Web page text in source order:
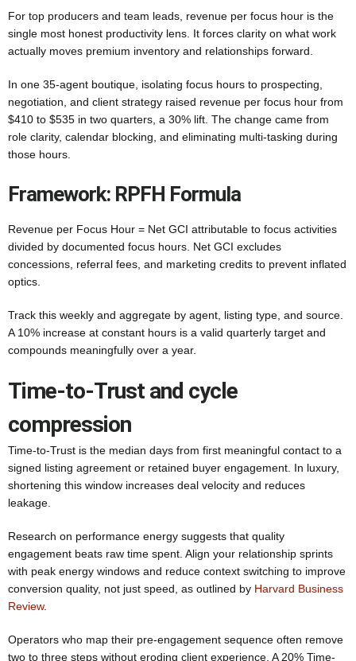
For top producers and team leads, revenue per focus hour is the
single most honest productivity lens. It forces clarity on what work
actually moves premium inventory and relationships forward.
In one 35-agent boutique, isolating focus hours to prospecting,
negotiation, and client strategy raised revenue per focus hour from
$410 to $535 in two quarters, a 30% lift. The change came from
role clarity, calendar blocking, and eliminating multi-tasking during
those hours.
Framework: RPFH Formula
Revenue per Focus Hour = Net GCI attributable to focus activities
divided by documented focus hours. Net GCI excludes
concessions, referral fees, and marketing credits to prevent inflated
optics.
Track this weekly and aggregate by agent, listing type, and source.
A 10% increase at constant hours is a valid quarterly target and
compounds meaningfully over a year.
Time-to-Trust and cycle
compression
Time-to-Trust is the median days from first meaningful contact to a
signed listing agreement or retained buyer engagement. In luxury,
shortening this window increases deal velocity and reduces
leakage.
Research on performance energy suggests that quality
engagement beats raw time spent. Align your relationship sprints
with peak energy windows and reduce context switching to improve
conversion quality, not just speed, as outlined by Harvard Business
Review.
Operators who map their pre-engagement sequence often remove
two to three steps without eroding client experience. A 20% Time-